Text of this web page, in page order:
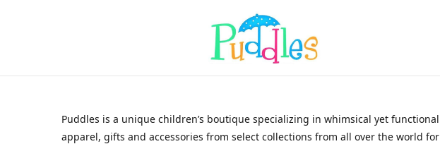
Puddles is a unique children’s boutique specializing in whimsical yet functional
apparel, gifts and accessories from select collections from all over the world for